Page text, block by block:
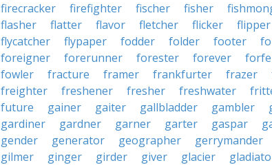
firecracker
firefighter fischer fisher
flasher
flatter flavor fletcher flicker flipper
flycatcher
flypaper fodder folder footer
foreigner
forerunner forester forever
fowler
fracture framer frankfurter frazer
freighter
freshener fresher freshwater
future
gainer gaiter gallbladder gambler
gardiner
gardner garner garter gaspar
gender
generator geographer gerrymander
gilmer
ginger girder giver glacier